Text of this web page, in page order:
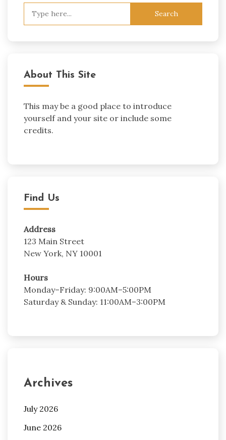
About This Site
This may be a good place to introduce
yourself and your site or include some
credits.
Find Us
Address
123 Main Street
New York, NY 10001
Hours
Monday–Friday: 9:00AM–5:00PM
Saturday & Sunday: 11:00AM–3:00PM
Archives
July 2026
June 2026